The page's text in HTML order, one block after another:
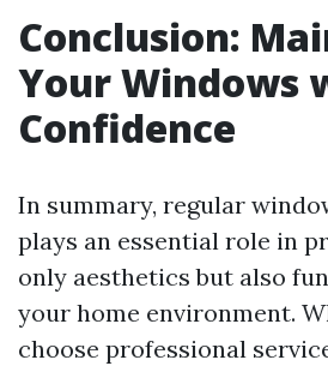
Conclusion:
Your Windows
Confidence
In summary, regular
plays an essential role in
only aesthetics but also
your home environment.
choose professional